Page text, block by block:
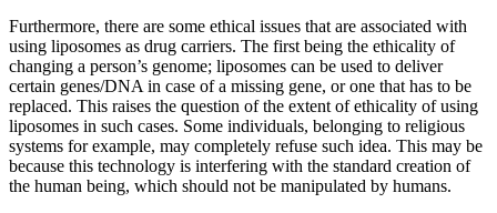
Furthermore, there are some ethical issues that are associated with
using liposomes as drug carriers. The first being the ethicality of
changing a person’s genome; liposomes can be used to deliver
certain genes/DNA in case of a missing gene, or one that has to be
replaced. This raises the question of the extent of ethicality of using
liposomes in such cases. Some individuals, belonging to religious
systems for example, may completely refuse such idea. This may be
because this technology is interfering with the standard creation of
the human being, which should not be manipulated by humans.